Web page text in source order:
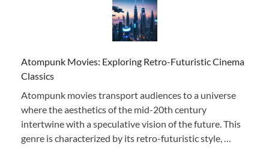
Atompunk Movies: Exploring Retro-Futuristic Cinema
Classics
Atompunk movies transport audiences to a universe
where the aesthetics of the mid-20th century
intertwine with a speculative vision of the future. This
genre is characterized by its retro-futuristic style, …